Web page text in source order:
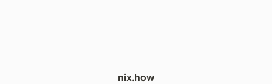
nix.how